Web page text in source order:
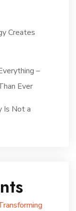
Creates
–
Ever
Is Not a